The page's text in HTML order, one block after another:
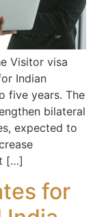
Visitor visa
Indian
five years. The
bilateral
expected to
[…]
for